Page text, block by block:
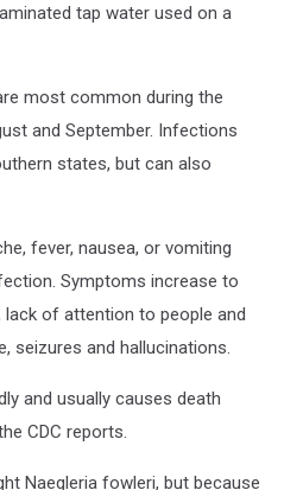
tap water used on a
most common during the
and September. Infections
states, but can also
fever, nausea, or vomiting
Symptoms increase to
of attention to people and
seizures and hallucinations.
and usually causes death
CDC reports.
Naegleria fowleri, but because